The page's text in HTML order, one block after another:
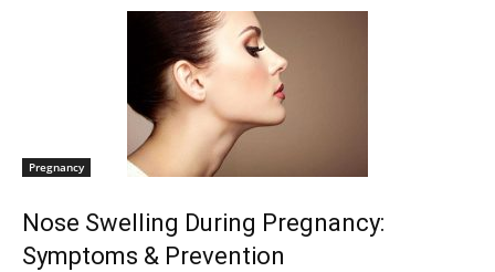
Pregnancy
Nose Swelling During Pregnancy:
Symptoms & Prevention